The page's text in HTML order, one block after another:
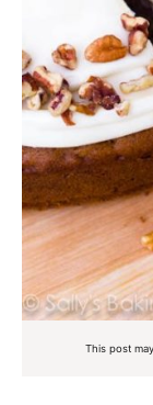
This post